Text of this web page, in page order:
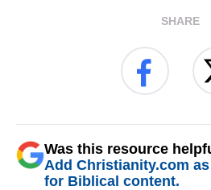
SHARE
Was this resource
Add Christianity.com
for Biblical content.